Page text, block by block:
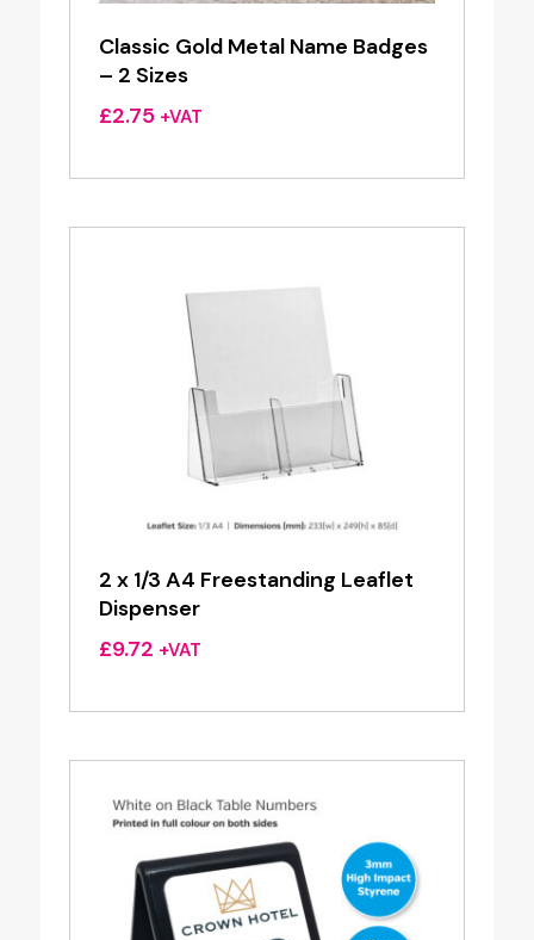
Classic Gold Metal Name Badges
– 2 Sizes
£2.75 +VAT
2 x 1/3 A4 Freestanding Leaflet
Dispenser
£9.72 +VAT